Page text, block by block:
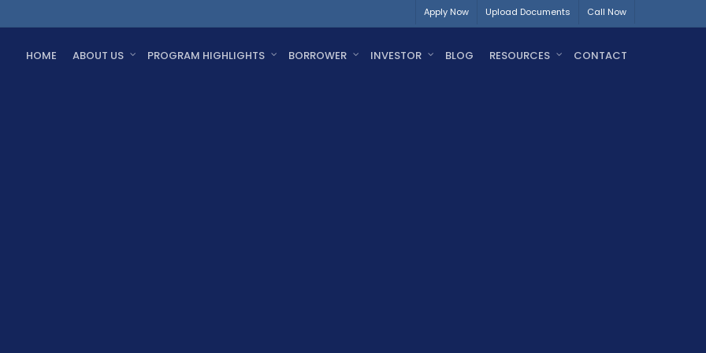
Apply Now Upload Documents Call Now
HOME ABOUT US PROGRAM HIGHLIGHTS BORROWER INVESTOR BLOG RESOURCES CONTACT